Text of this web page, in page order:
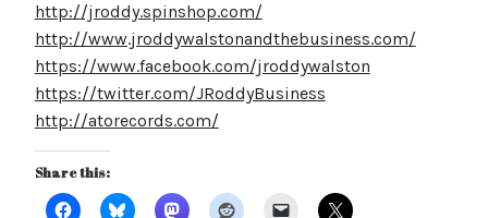
http://jroddy.spinshop.com/
http://www.jroddywalstonandthebusiness.com/
https://www.facebook.com/jroddywalston
https://twitter.com/JRoddyBusiness
http://atorecords.com/
Share this: